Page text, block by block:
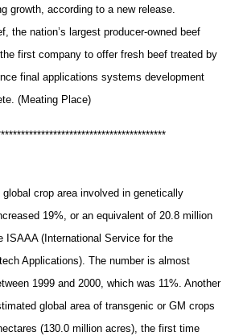
growth, according to a new release.
the nation’s largest producer-owned beef
first company to offer fresh beef treated by
final applications systems development
(Meating Place)
crop area involved in genetically
19%, or an equivalent of 20.8 million
ISAAA (International Service for the
Applications). The number is almost
1999 and 2000, which was 11%. Another
global area of transgenic or GM crops
(130.0 million acres), the first time